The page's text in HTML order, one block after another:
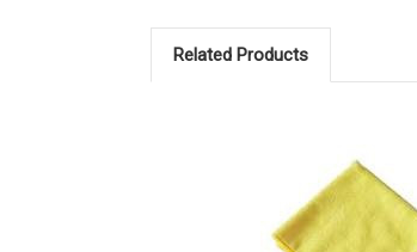
Related Products